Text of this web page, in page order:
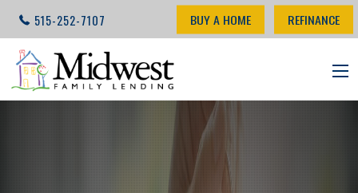
515-252-7107 BUY A HOME REFINANCE